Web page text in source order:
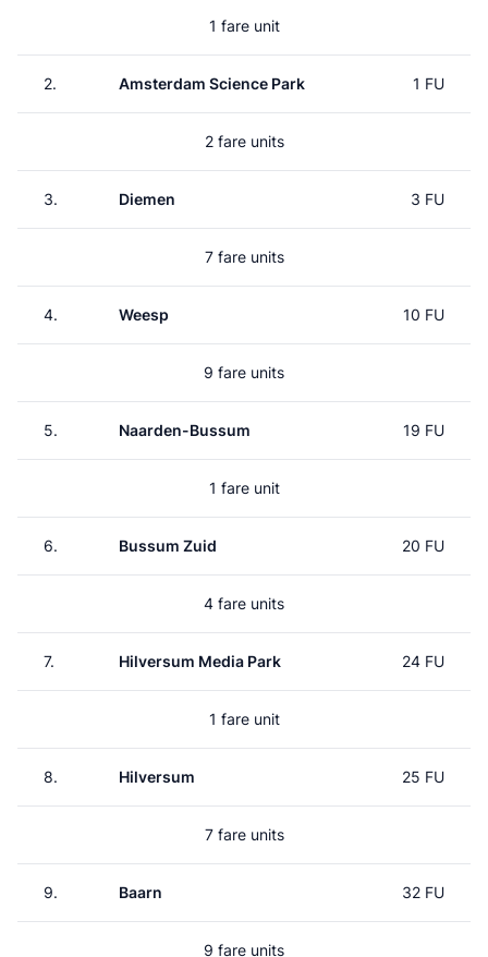
1 fare unit
2. Amsterdam Science Park 1 FU
2 fare units
3. Diemen 3 FU
7 fare units
4. Weesp 10 FU
9 fare units
5. Naarden-Bussum 19 FU
1 fare unit
6. Bussum Zuid 20 FU
4 fare units
7. Hilversum Media Park 24 FU
1 fare unit
8. Hilversum 25 FU
7 fare units
9. Baarn 32 FU
9 fare units